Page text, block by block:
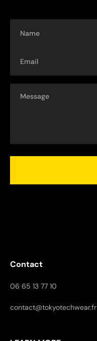
Contact
06 65 13 77 10
contact@tokyotechwear.fr